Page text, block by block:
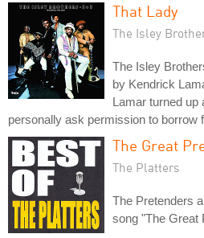
That Lady
The Isley
The Isley
by Kendrick
Lamar turned up
personally ask permission to borrow
The Great
The Platters
The Pretenders
song "The Great